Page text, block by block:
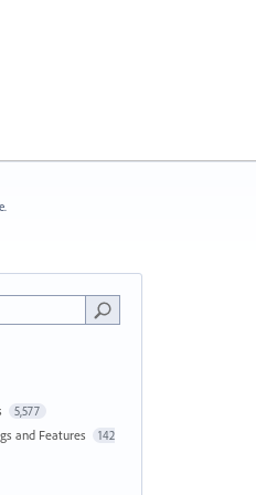
5,577
and Features 142